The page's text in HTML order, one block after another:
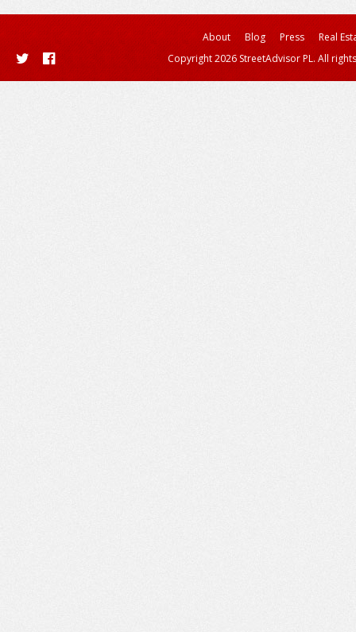
About Blog Press
Real
Copyright 2026 StreetAdvisor PL. All